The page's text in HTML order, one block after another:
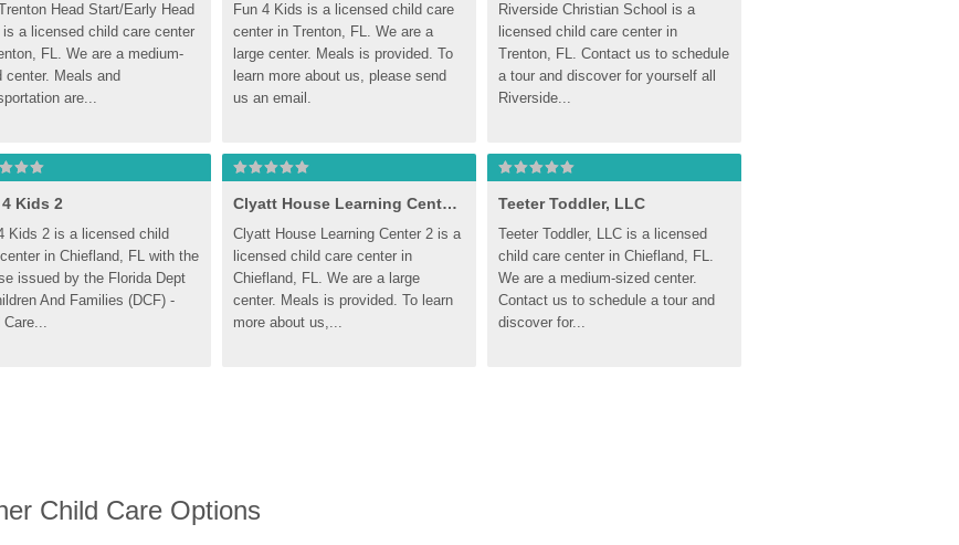
Head Start/Early Head
a licensed child care center
FL. We are a medium-
center. Meals and
are...
Fun 4 Kids is a licensed child care
center in Trenton, FL. We are a
large center. Meals is provided. To
learn more about us, please send
us an email.
Riverside Christian School is a
licensed child care center in
Trenton, FL. Contact us to schedule
a tour and discover for yourself all
Riverside...
Kids 2
Kids 2 is a licensed child
in Chiefland, FL with the
issued by the Florida Dept
And Families (DCF) -
Care...
Clyatt House Learning Center 2
Clyatt House Learning Center 2 is a
licensed child care center in
Chiefland, FL. We are a large
center. Meals is provided. To learn
more about us,...
Teeter Toddler, LLC
Teeter Toddler, LLC is a licensed
child care center in Chiefland, FL.
We are a medium-sized center.
Contact us to schedule a tour and
discover for...
Child Care Options